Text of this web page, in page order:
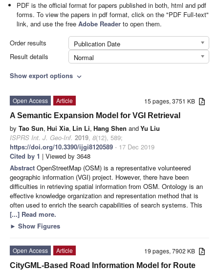
PDF is the official format for papers published in both, html and pdf
forms. To view the papers in pdf format, click on the "PDF Full-text"
link, and use the freeAdobe Reader to open them.
Order results
Publication Date
Result details
Normal
Show export options expand_more
15 pages, 3751 KB
Open Access
Article
A Semantic Expansion Model for VGI Retrieval
by Tao Sun, Hui Xia, Lin Li, Hang Shen andYu Liu
ISPRS Int. J. Geo-Inf. 2019, 8(12), 589;
https://doi.org/10.3390/ijgi8120589 - 17 Dec 2019
Cited by 1 | Viewed by 3648
Abstract OpenStreetMap (OSM) is a representative volunteered
geographic information (VGI) project. However, there have been
difficulties in retrieving spatial information from OSM. Ontology is an
effective knowledge organization and representation method that is
often used to enrich the search capabilities of search systems. This
[...] Read more.
► Show Figures
19 pages, 7902 KB
Open Access
Article
CityGML-Based Road Information Model for Route